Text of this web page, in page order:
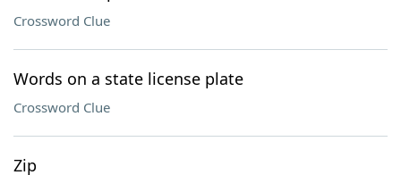
Crossword Clue
Words on a state license plate
Crossword Clue
Zip